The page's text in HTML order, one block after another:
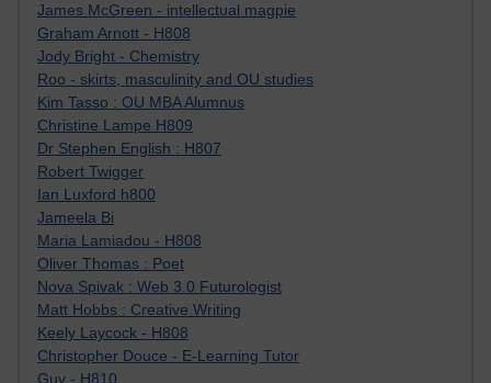
James McGreen - intellectual magpie
Graham Arnott - H808
Jody Bright - Chemistry
Roo - skirts, masculinity and OU studies
Kim Tasso : OU MBA Alumnus
Christine Lampe H809
Dr Stephen English : H807
Robert Twigger
Ian Luxford h800
Jameela Bi
Maria Lamiadou - H808
Oliver Thomas : Poet
Nova Spivak : Web 3.0 Futurologist
Matt Hobbs : Creative Writing
Keely Laycock - H808
Christopher Douce - E-Learning Tutor
Guy - H810